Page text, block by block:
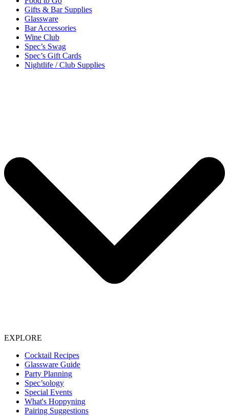
Gifts & Bar Supplies
Glassware
Bar Accessories
Wine Club
Spec’s Swag
Spec’s Gift Cards
Nightlife / Club Supplies
EXPLORE
Cocktail Recipes
Glassware Guide
Party Planning
Spec’sology
Special Events
What's Hoppyning
Pairing Suggestions